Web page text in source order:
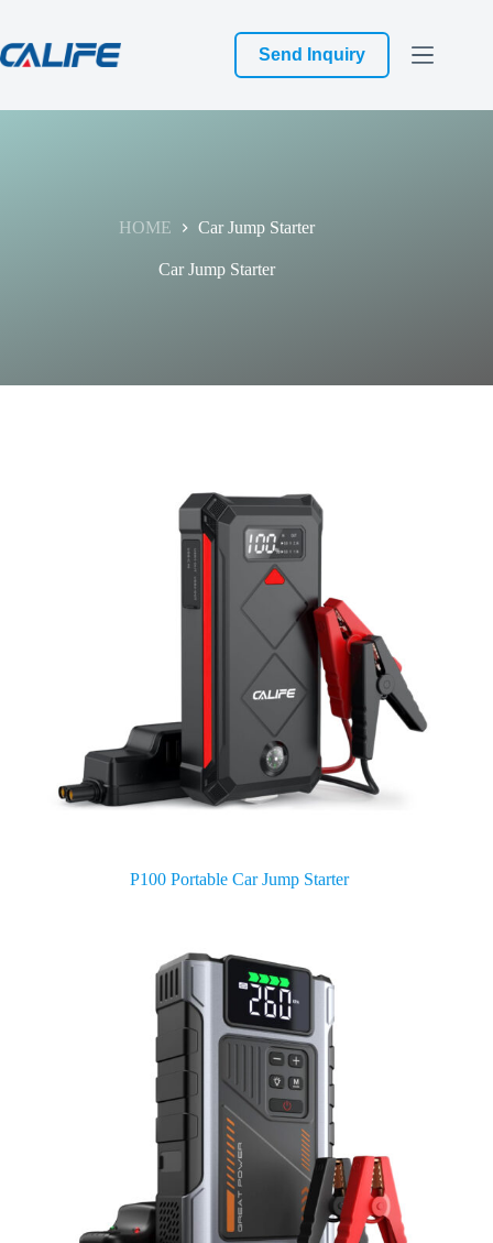
内
Send Inquiry
HOME Car Jump Starter
Car Jump Starter
P100 Portable Car Jump Starter